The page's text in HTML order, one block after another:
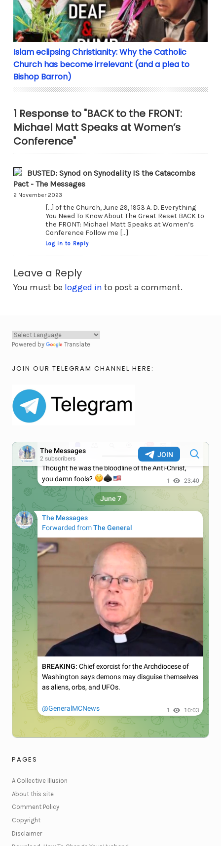
Islam eclipsing Christianity: Why the Catholic
Church has become irrelevant (and a plea to
Bishop Barron)
1 Response to "BACK to the FRONT:
Michael Matt Speaks at Women’s
Conference"
BUSTED: Synod on Synodality IS the Catacombs
Pact - The Messages
2 November 2023
[…] of the Church, June 29, 1953 A. D. Everything
You Need To Know About The Great Reset BACK to
the FRONT: Michael Matt Speaks at Women’s
Conference Follow me […]
Log in to Reply
Leave a Reply
You must be logged in to post a comment.
Powered by Translate
JOIN OUR TELEGRAM CHANNEL HERE:
PAGES
A Collective Illusion
About this site
Comment Policy
Copyright
Disclaimer